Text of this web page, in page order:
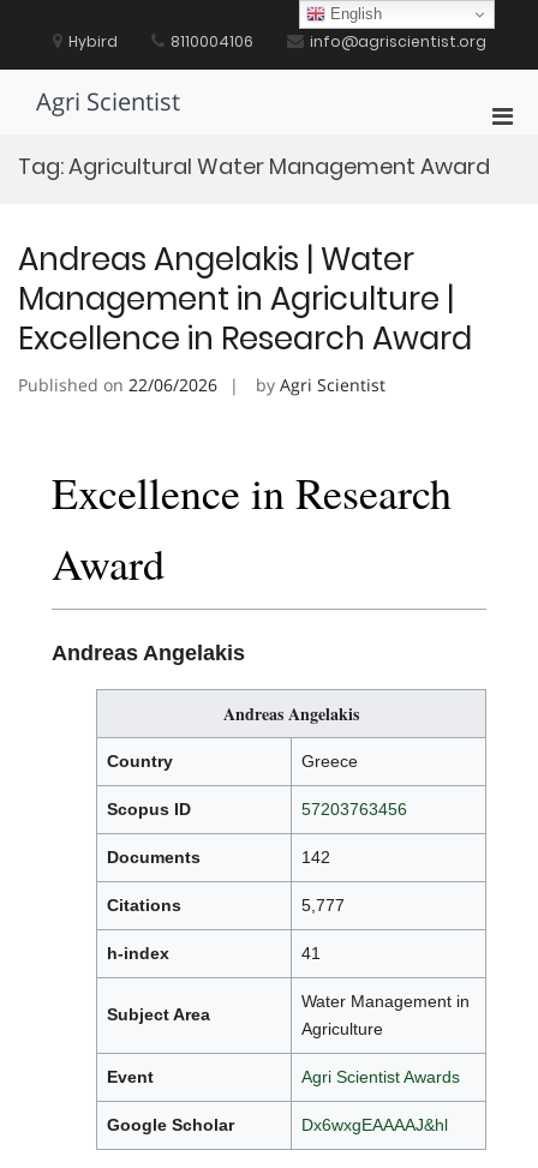
content Hybird 8110004106 info@agriscientist.org
Agri Scientist
Tag:Agricultural Water Management Award
Andreas Angelakis | Water
Management in Agriculture |
Excellence in Research Award
Published on 22/06/2026 by Agri Scientist
Excellence in Research
Award
Andreas Angelakis
Andreas Angelakis
Country Greece
Scopus ID 57203763456
Documents 142
Citations 5,777
h-index 41
Subject Area
Water Management in
Agriculture
Event Agri Scientist Awards
Google Scholar Dx6wxgEAAAAJ&hl
English